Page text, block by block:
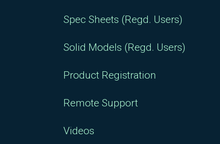
Spec Sheets (Regd. Users)
Solid Models (Regd. Users)
Product Registration
Remote Support
Videos